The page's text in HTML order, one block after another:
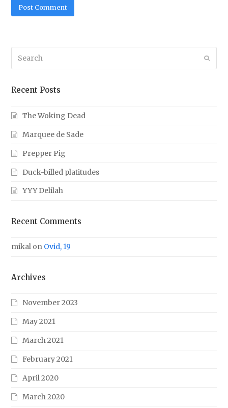
Recent Posts
The Woking Dead
Marquee de Sade
Prepper Pig
Duck-billed platitudes
YYY Delilah
Recent Comments
mikal on Ovid, 19
Archives
November 2023
May 2021
March 2021
February 2021
April 2020
March 2020